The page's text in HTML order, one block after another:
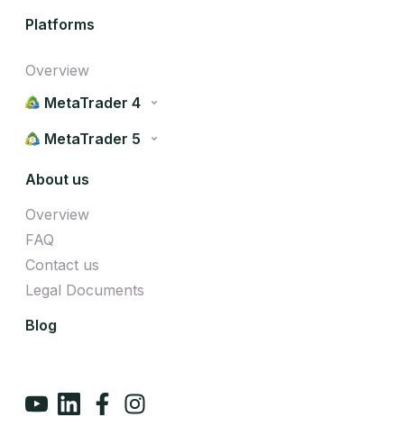
Platforms
Overview
MetaTrader 4
MetaTrader 5
About us
Overview
FAQ
Contact us
Legal Documents
Blog